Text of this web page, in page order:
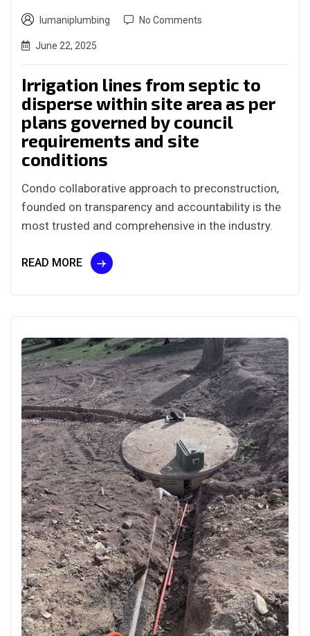
lumaniplumbing No Comments
June 22, 2025
Irrigation lines from septic to
disperse within site area as per
plans governed by council
requirements and site
conditions
Condo collaborative approach to preconstruction,
founded on transparency and accountability is the
most trusted and comprehensive in the industry.
READ MORE